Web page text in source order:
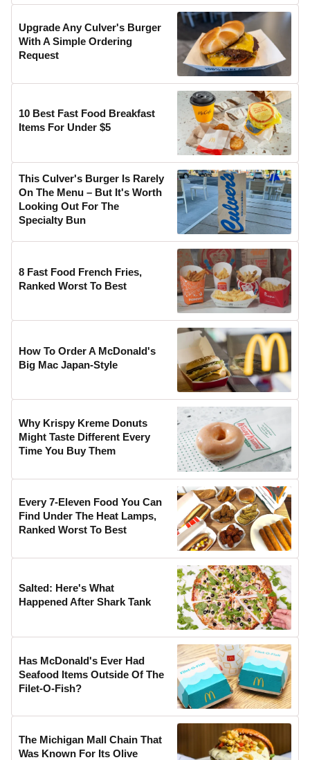
Upgrade Any Culver's Burger
With A Simple Ordering
Request
10 Best Fast Food Breakfast
Items For Under $5
This Culver's Burger Is Rarely
On The Menu – But It's Worth
Looking Out For The
Specialty Bun
8 Fast Food French Fries,
Ranked Worst To Best
How To Order A McDonald's
Big Mac Japan-Style
Why Krispy Kreme Donuts
Might Taste Different Every
Time You Buy Them
Every 7-Eleven Food You Can
Find Under The Heat Lamps,
Ranked Worst To Best
Salted: Here's What
Happened After Shark Tank
Has McDonald's Ever Had
Seafood Items Outside Of The
Filet-O-Fish?
The Michigan Mall Chain That
Was Known For Its Olive